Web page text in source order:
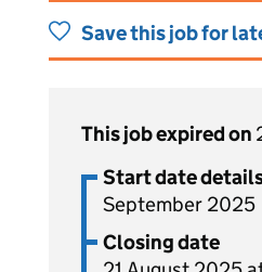
Save this job for
This job expired on
Start date
September 2025
Closing date